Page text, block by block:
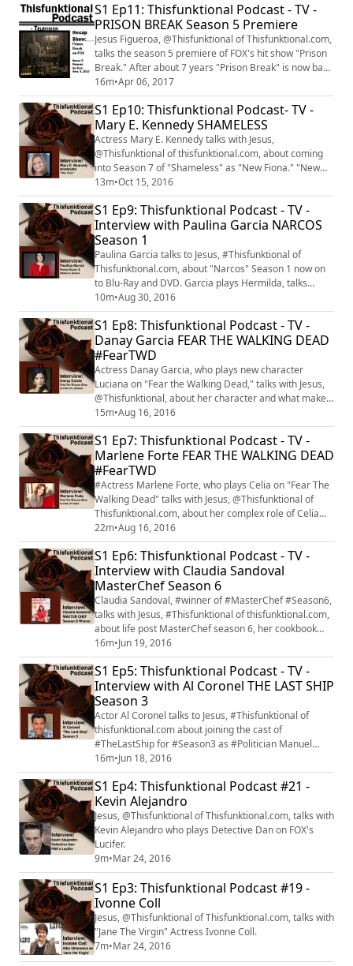
S1 Ep11: Thisfunktional Podcast - TV -
PRISON BREAK Season 5 Premiere
Jesus Figueroa, @Thisfunktional of Thisfunktional.com,
talks the season 5 premiere of FOX's hit show "Prison
Break." After about 7 years "Prison Break" is now back
on the air. Catch "Prison Break" Tuesdays at 9 p.m. on
FOX.
16m•Apr 06, 2017
S1 Ep10: Thisfunktional Podcast- TV -
Mary E. Kennedy SHAMELESS
Actress Mary E. Kennedy talks with Jesus,
@Thisfunktional of thisfunktional.com, about coming
into Season 7 of "Shameless" as "New Fiona." "New
Fiona" is introduced to "Shameless" season 7 on Oct.
16 at 9 p.m. on Showtime.
13m•Oct 15, 2016
S1 Ep9: Thisfunktional Podcast - TV -
Interview with Paulina Garcia NARCOS
Season 1
Paulina Garcia talks to Jesus, #Thisfunktional of
Thisfunktional.com, about "Narcos" Season 1 now on
to Blu-Ray and DVD. Garcia plays Hermilda, talks
about what she already knew about Pablo Escobar and
about what she learned about the story as filming
went on.
10m•Aug 30, 2016
S1 Ep8: Thisfunktional Podcast - TV -
Danay Garcia FEAR THE WALKING DEAD
#FearTWD
Actress Danay Garcia, who plays new character
Luciana on "Fear the Walking Dead," talks with Jesus,
@Thisfunktional, about her character and what makes
her different from characters we have seen on "The
Walking Dead" and "Fear the Walking Dead." "Fear the
Walking Dead" returns with its mid-season premiere
on Aug. 21.
15m•Aug 16, 2016
S1 Ep7: Thisfunktional Podcast - TV -
Marlene Forte FEAR THE WALKING DEAD
#FearTWD
#Actress Marlene Forte, who plays Celia on "Fear The
Walking Dead" talks with Jesus, @Thisfunktional of
Thisfunktional.com, about her complex role of Celia
and other powerful Latina roles she has had. "Fear the
Walking Dead" returns with its mid-season premiere
on Aug.21. #FearTWD
22m•Aug 16, 2016
S1 Ep6: Thisfunktional Podcast - TV -
Interview with Claudia Sandoval
MasterChef Season 6
Claudia Sandoval, #winner of #MasterChef #Season6,
talks with Jesus, #Thisfunktional of thisfunktional.com,
about life post MasterChef season 6, her cookbook
"Claudia's Cocina: A Taste of Mexico" and how her life
has changed. Claudia Sandoval will be on the
MasterChef cruise for more information check out
masterchefcruise.com.
16m•Jun 19, 2016
S1 Ep5: Thisfunktional Podcast - TV -
Interview with Al Coronel THE LAST SHIP
Season 3
Actor Al Coronel talks to Jesus, #Thisfunktional of
thisfunktional.com about joining the cast of
#TheLastShip for #Season3 as #Politician Manuel
Castillo. #TNT's "The Last Ship" season 3 premieres
with a special two-hour premiere on June 19.
16m•Jun 18, 2016
S1 Ep4: Thisfunktional Podcast #21 -
Kevin Alejandro
Jesus, @Thisfunktional of Thisfunktional.com, talks with
Kevin Alejandro who plays Detective Dan on FOX's
Lucifer.
9m•Mar 24, 2016
S1 Ep3: Thisfunktional Podcast #19 -
Ivonne Coll
Jesus, @Thisfunktional of Thisfunktional.com, talks with
"Jane The Virgin" Actress Ivonne Coll.
7m•Mar 24, 2016